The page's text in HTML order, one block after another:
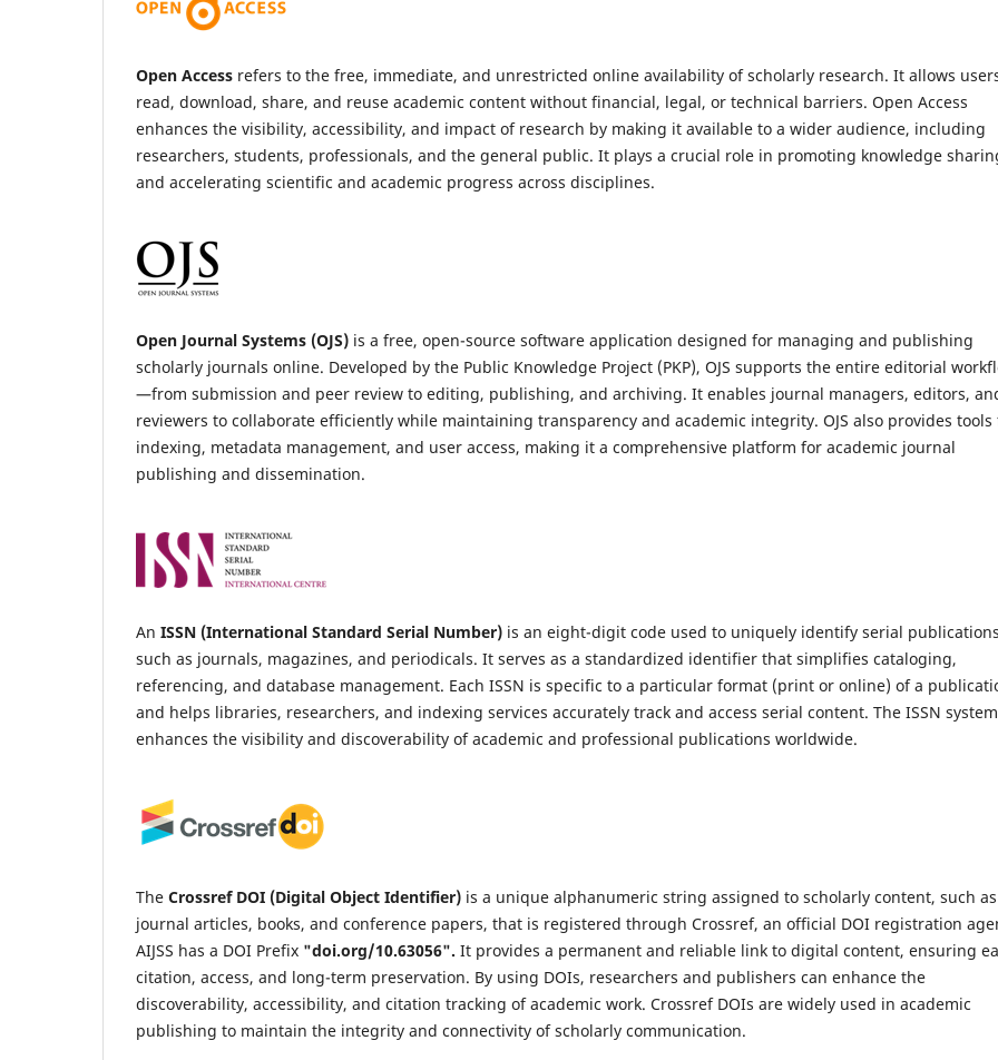
Open Access refers to the free, immediate, and unrestricted online availability of scholarly research. It allows
read, download, share, and reuse academic content without financial, legal, or technical barriers. Open Access
enhances the visibility, accessibility, and impact of research by making it available to a wider audience, including
researchers, students, professionals, and the general public. It plays a crucial role in promoting knowledge
and accelerating scientific and academic progress across disciplines.
Open Journal Systems (OJS) is a free, open-source software application designed for managing and publishing
scholarly journals online. Developed by the Public Knowledge Project (PKP), OJS supports the entire editorial
—from submission and peer review to editing, publishing, and archiving. It enables journal managers, editors,
reviewers to collaborate efficiently while maintaining transparency and academic integrity. OJS also provides tools
indexing, metadata management, and user access, making it a comprehensive platform for academic journal
publishing and dissemination.
An ISSN (International Standard Serial Number) is an eight-digit code used to uniquely identify serial publications
such as journals, magazines, and periodicals. It serves as a standardized identifier that simplifies cataloging,
referencing, and database management. Each ISSN is specific to a particular format (print or online) of a
and helps libraries, researchers, and indexing services accurately track and access serial content. The ISSN system
enhances the visibility and discoverability of academic and professional publications worldwide.
The Crossref DOI (Digital Object Identifier) is a unique alphanumeric string assigned to scholarly content, such as
journal articles, books, and conference papers, that is registered through Crossref, an official DOI registration
AIJSS has a DOI Prefix "doi.org/10.63056". It provides a permanent and reliable link to digital content, ensuring
citation, access, and long-term preservation. By using DOIs, researchers and publishers can enhance the
discoverability, accessibility, and citation tracking of academic work. Crossref DOIs are widely used in academic
publishing to maintain the integrity and connectivity of scholarly communication.